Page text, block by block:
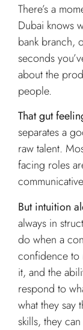
There’s a
Dubai knows
bank branch,
seconds
about the
people.
That gut
separates a
raw talent.
facing roles
But intuition
always in
do when a
confidence to
it, and the
respond to
what they say
skills, they